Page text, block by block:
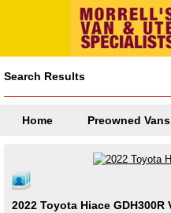
Search Results
Home Preowned Vans
2022 Toyota Hiace GDH300R Van for sale in Woodville South,